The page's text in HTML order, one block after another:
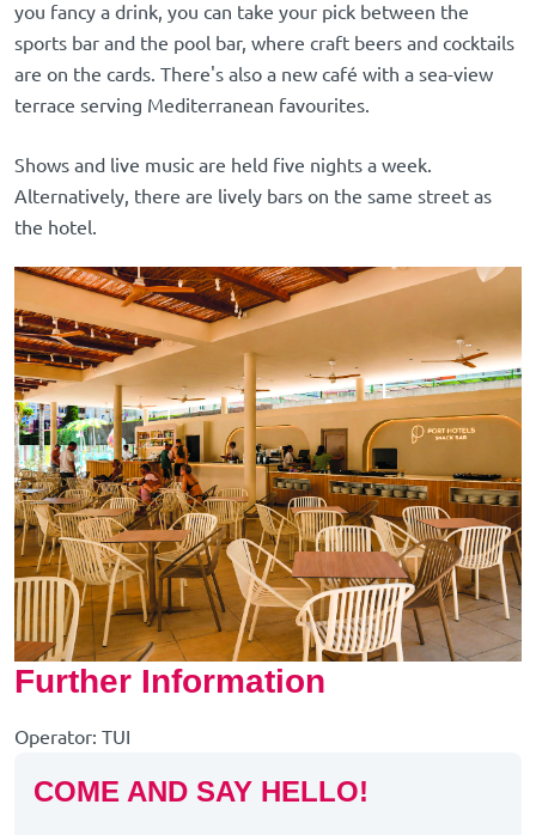
you fancy a drink, you can take your pick between the
sports bar and the pool bar, where craft beers and cocktails
are on the cards. There's also a new café with a sea-view
terrace serving Mediterranean favourites.
Shows and live music are held five nights a week.
Alternatively, there are lively bars on the same street as
the hotel.
Further Information
Operator: TUI
COME AND SAY HELLO!